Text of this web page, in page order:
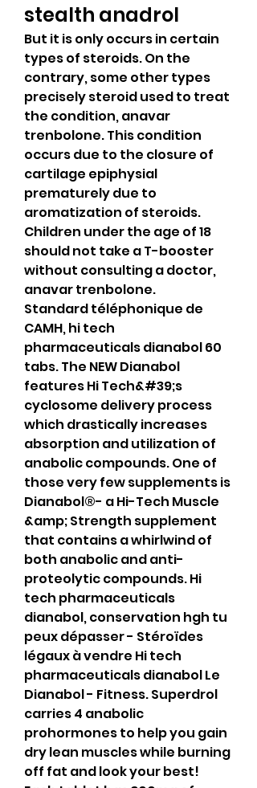
stealth anadrol
But it is only occurs in certain
types of steroids. On the
contrary, some other types
precisely steroid used to treat
the condition, anavar
trenbolone. This condition
occurs due to the closure of
cartilage epiphysial
prematurely due to
aromatization of steroids.
Children under the age of 18
should not take a T-booster
without consulting a doctor,
anavar trenbolone.
Standard téléphonique de
CAMH, hi tech
pharmaceuticals dianabol 60
tabs. The NEW Dianabol
features Hi Tech&#39;s
cyclosome delivery process
which drastically increases
absorption and utilization of
anabolic compounds. One of
those very few supplements is
Dianabol®- a Hi-Tech Muscle
&amp; Strength supplement
that contains a whirlwind of
both anabolic and anti-
proteolytic compounds. Hi
tech pharmaceuticals
dianabol, conservation hgh tu
peux dépasser - Stéroïdes
légaux à vendre Hi tech
pharmaceuticals dianabol Le
Dianabol - Fitness. Superdrol
carries 4 anabolic
prohormones to help you gain
dry lean muscles while burning
off fat and look your best!